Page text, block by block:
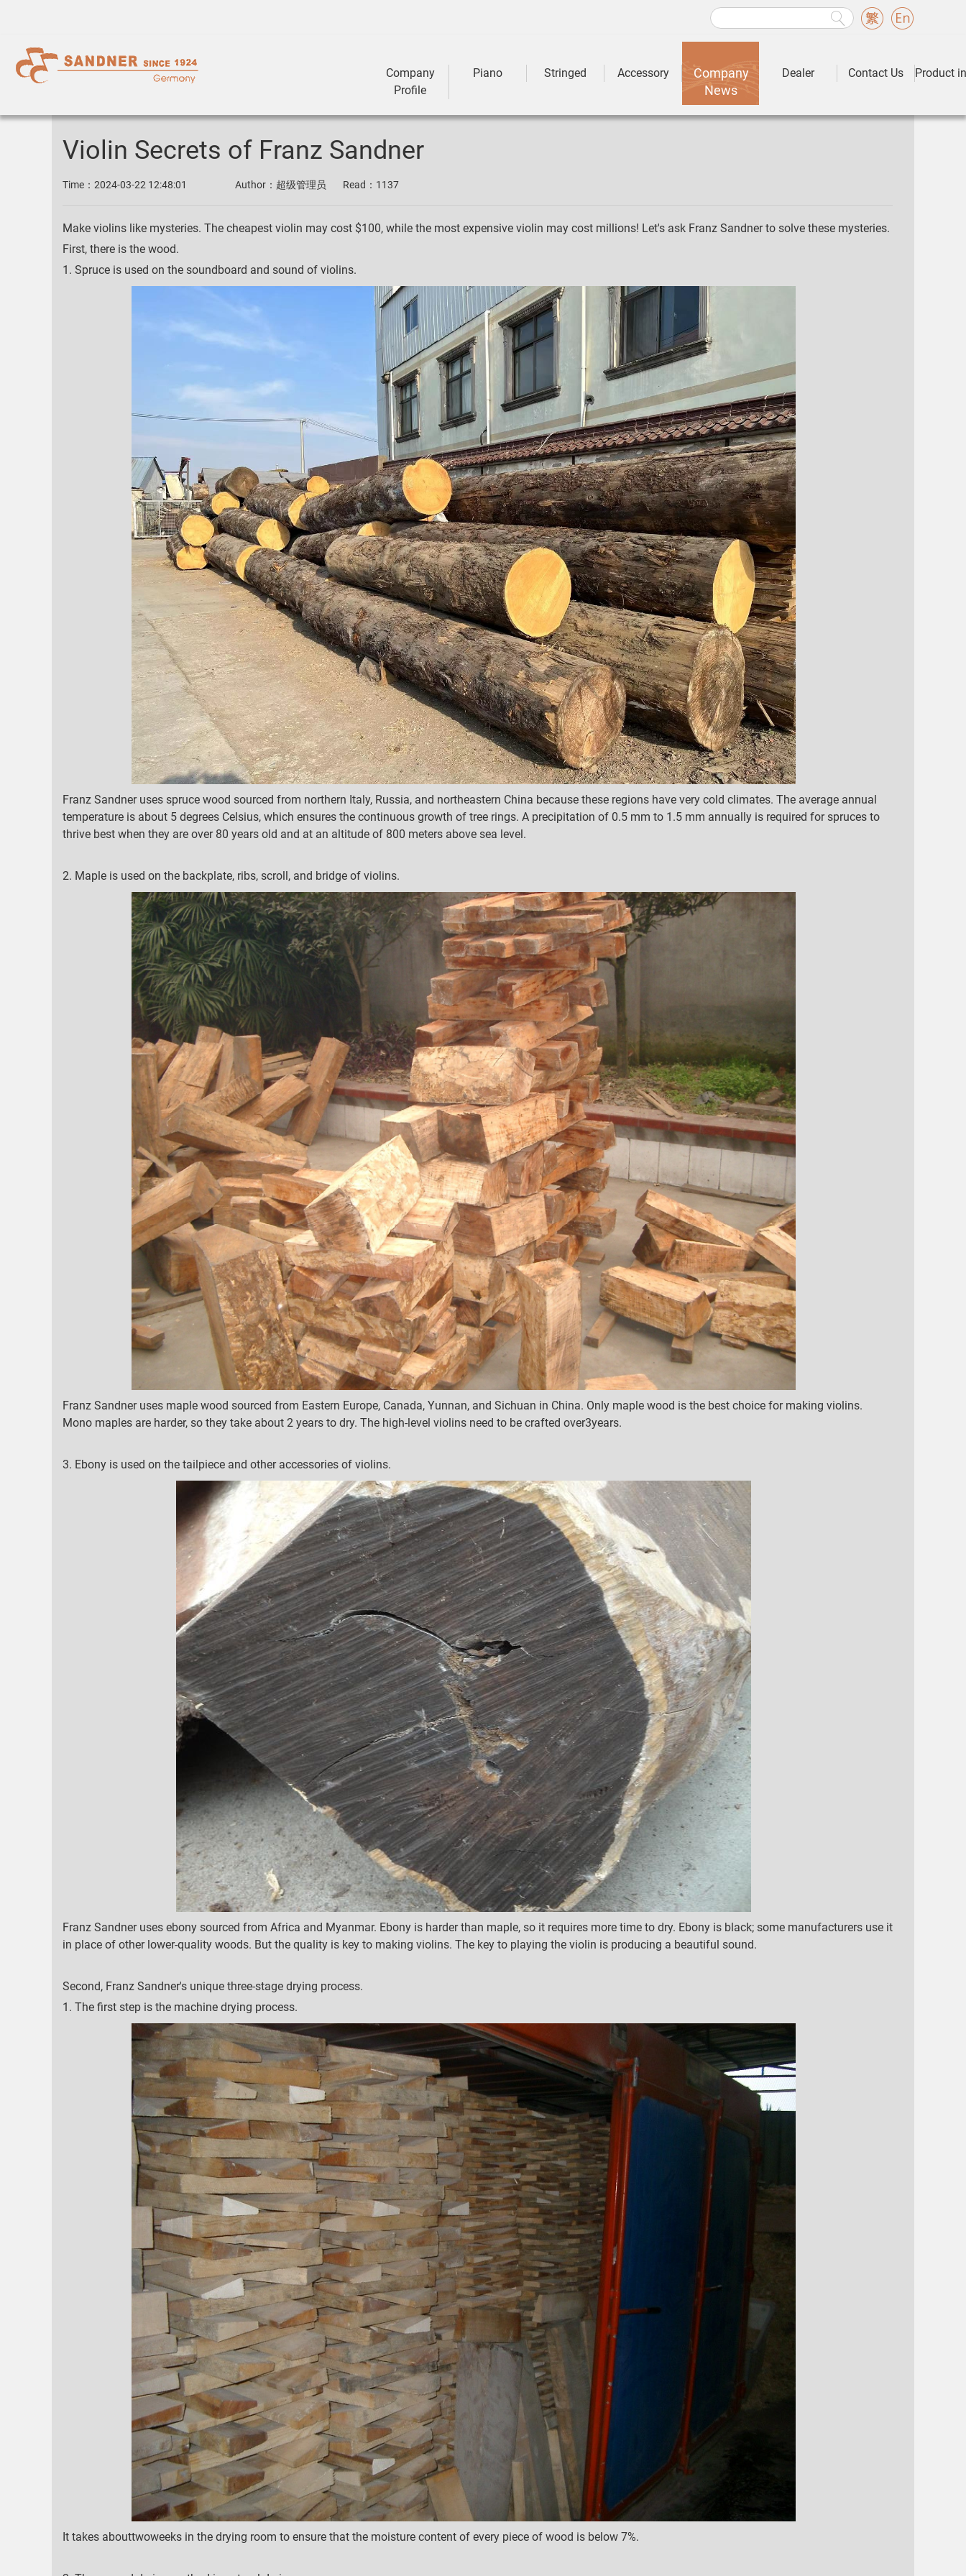
Company
Profile
Piano Stringed Accessory
Company
News
Dealer Contact Us Product
Violin Secrets of Franz Sandner
Time： 2024-03-22 12:48:01 Author： 超级管理员 Read： 1137
Make violins like mysteries. The cheapest violin may cost $100, while the most expensive violin may cost millions! Let's ask Franz Sandner to solve these mysteries.
First, there is the wood.
1. Spruce is used on the soundboard and sound of violins.
Franz Sandner uses spruce wood sourced from northern Italy, Russia, and northeastern China because these regions have very cold climates. The average annual
temperature is about 5 degrees Celsius, which ensures the continuous growth of tree rings. A precipitation of 0.5 mm to 1.5 mm annually is required for spruces to
thrive best when they are over 80 years old and at an altitude of 800 meters above sea level.
2. Maple is used on the backplate, ribs, scroll, and bridge of violins.
Franz Sandner uses maple wood sourced from Eastern Europe, Canada, Yunnan, and Sichuan in China. Only maple wood is the best choice for making violins.
Mono maples are harder, so they take about 2 years to dry. The high-level violins need to be crafted over3years.
3. Ebony is used on the tailpiece and other accessories of violins.
Franz Sandner uses ebony sourced from Africa and Myanmar. Ebony is harder than maple, so it requires more time to dry. Ebony is black; some manufacturers use it
in place of other lower-quality woods. But the quality is key to making violins. The key to playing the violin is producing a beautiful sound.
Second, Franz Sandner's unique three-stage drying process.
1. The first step is the machine drying process.
It takes abouttwoweeks in the drying room to ensure that the moisture content of every piece of wood is below 7%.